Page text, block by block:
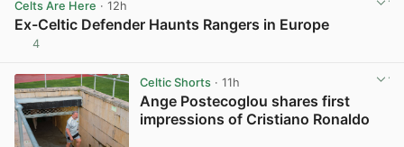
Celts Are Here · 12h
Ex-Celtic Defender Haunts Rangers in Europe
4
Celtic Shorts· 11h
Ange Postecoglou shares first
impressions of Cristiano Ronaldo